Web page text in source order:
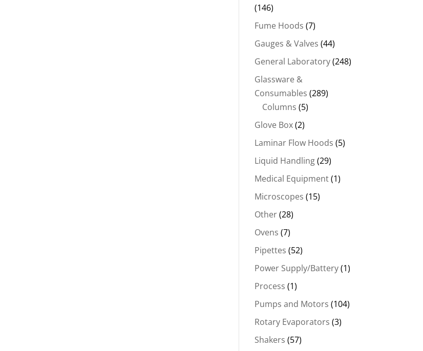
(146)
Fume Hoods (7)
Gauges & Valves (44)
General Laboratory(248)
Glassware &
Consumables (289)
Columns (5)
Glove Box(2)
Laminar Flow Hoods (5)
Liquid Handling(29)
Medical Equipment(1)
Microscopes (15)
Other(28)
Ovens (7)
Pipettes (52)
Power Supply/Battery(1)
Process (1)
Pumps and Motors (104)
Rotary Evaporators (3)
Shakers (57)